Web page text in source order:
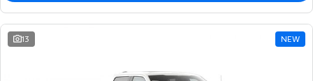
13 NEW